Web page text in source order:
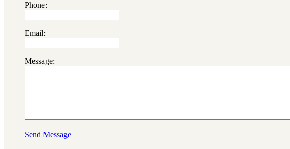
Phone:
Email:
Message:
Send Message